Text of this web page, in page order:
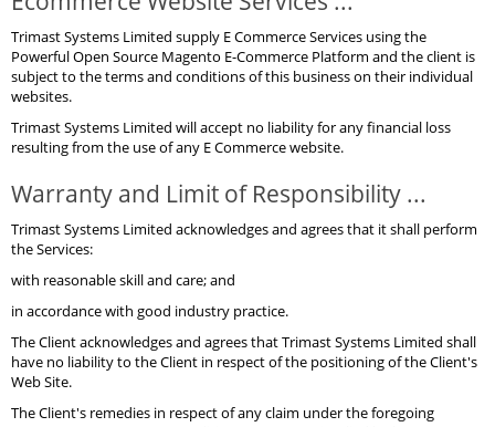
Trimast Systems Limited supply E Commerce Services using the
Powerful Open Source Magento E-Commerce Platform and the client is
subject to the terms and conditions of this business on their individual
websites.
Trimast Systems Limited will accept no liability for any financial loss
resulting from the use of any E Commerce website.
Warranty and Limit of Responsibility ...
Trimast Systems Limited acknowledges and agrees that it shall perform
the Services:
with reasonable skill and care; and
in accordance with good industry practice.
The Client acknowledges and agrees that Trimast Systems Limited shall
have no liability to the Client in respect of the positioning of the Client's
Web Site.
The Client's remedies in respect of any claim under the foregoing